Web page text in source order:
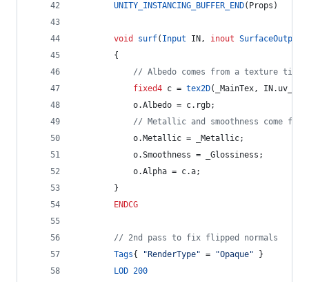
UNITY_INSTANCING_BUFFER_END(Props)
void surf( Input IN, inout
		{
// Albedo comes from a texture
fixed4 c = tex2D(_MainTex,
			o.Albedo = c.rgb;
// Metallic and smoothness come
			o.Metallic = _Metallic;
			o.Smoothness = _Glossiness;
			o.Alpha = c.a;
		}
ENDCG
// 2nd pass to fix flipped normals
Tags{ "RenderType" = "Opaque" }
LOD 200